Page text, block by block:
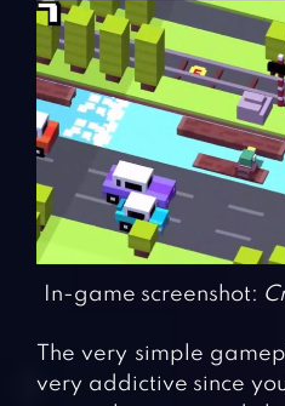
In-game screenshot:
The very simple
very addictive since